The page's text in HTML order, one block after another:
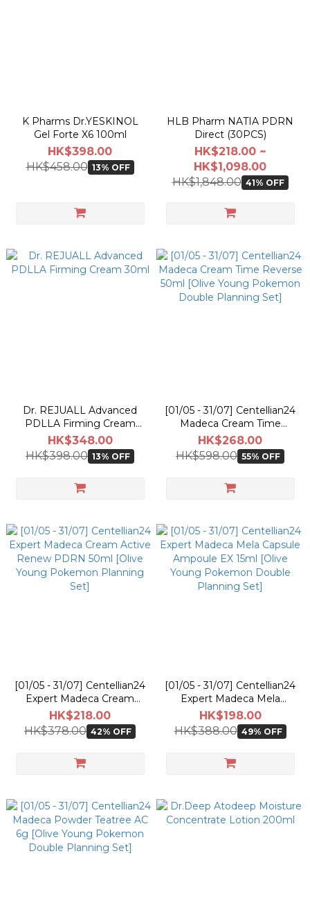
K Pharms Dr.YESKINOL
Gel Forte X6 100ml
HK$398.00
HK$458.00 13% OFF
HLB Pharm NATIA PDRN
Direct (30PCS)
HK$218.00 ~
HK$1,098.00
HK$1,848.00 41% OFF
Dr. REJUALL Advanced
PDLLA Firming Cream
30ml
HK$348.00
HK$398.00 13% OFF
[01/05 - 31/07] Centellian24
Madeca Cream Time
Reverse 50ml [Olive Young
Pokemon Double Planning
Set]
HK$268.00
HK$598.00 55% OFF
[01/05 - 31/07] Centellian24
Expert Madeca Cream
Active Renew PDRN 50ml
[Olive Young Pokemon
Planning Set]
HK$218.00
HK$378.00 42% OFF
[01/05 - 31/07] Centellian24
Expert Madeca Mela
Capsule Ampoule EX 15ml
[Olive Young Pokemon
Double Planning Set]
HK$198.00
HK$388.00 49% OFF